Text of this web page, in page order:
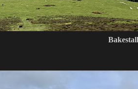
Bakestall